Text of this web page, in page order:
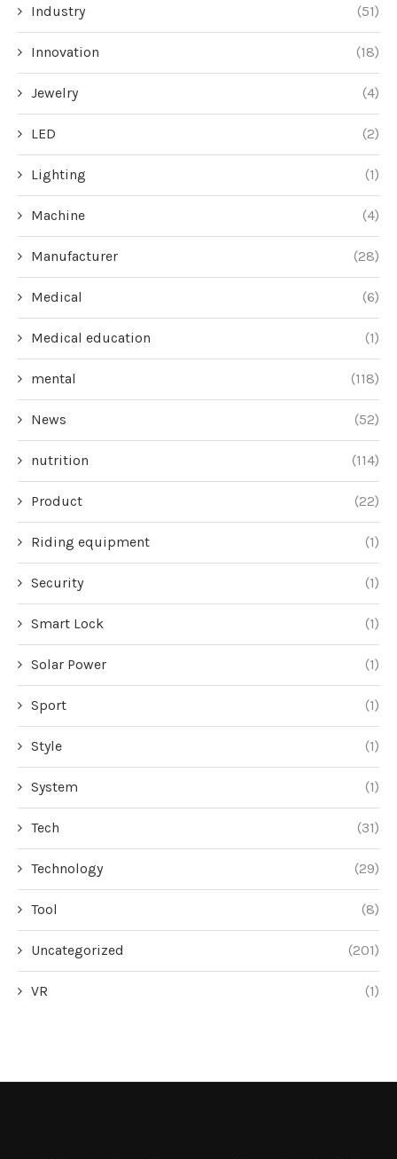
Industry (51)
Innovation (18)
Jewelry (4)
LED (2)
Lighting (1)
Machine (4)
Manufacturer (28)
Medical (6)
Medical education (1)
mental (118)
News (52)
nutrition (114)
Product (22)
Riding equipment (1)
Security (1)
Smart Lock (1)
Solar Power (1)
Sport (1)
Style (1)
System (1)
Tech (31)
Technology (29)
Tool (8)
Uncategorized (201)
VR (1)